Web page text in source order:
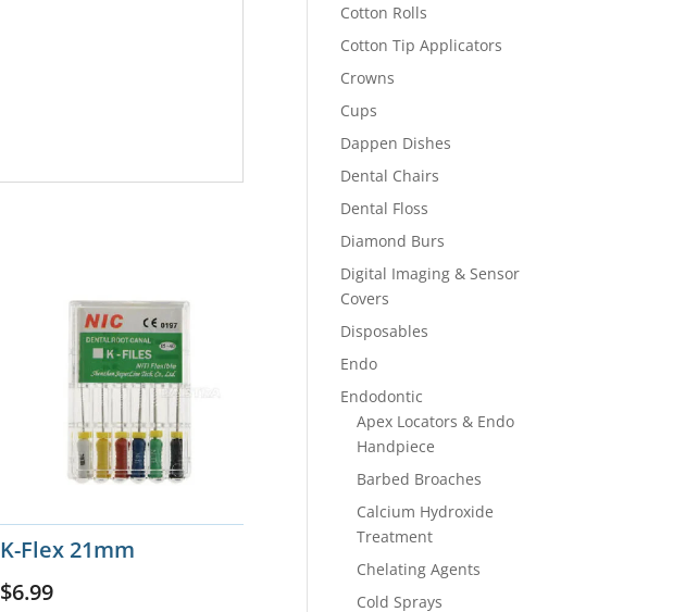
K-Flex 21mm
$6.99
Cotton Rolls
Cotton Tip Applicators
Crowns
Cups
Dappen Dishes
Dental Chairs
Dental Floss
Diamond Burs
Digital Imaging & Sensor
Covers
Disposables
Endo
Endodontic
Apex Locators & Endo
Handpiece
Barbed Broaches
Calcium Hydroxide
Treatment
Chelating Agents
Cold Sprays